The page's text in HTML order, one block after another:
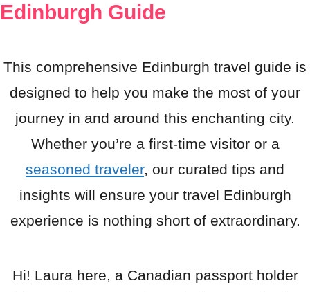
Edinburgh Guide
This comprehensive Edinburgh travel guide is
designed to help you make the most of your
journey in and around this enchanting city.
Whether you’re a first-time visitor or a
seasoned traveler, our curated tips and
insights will ensure your travel Edinburgh
experience is nothing short of extraordinary.
Hi! Laura here, a Canadian passport holder